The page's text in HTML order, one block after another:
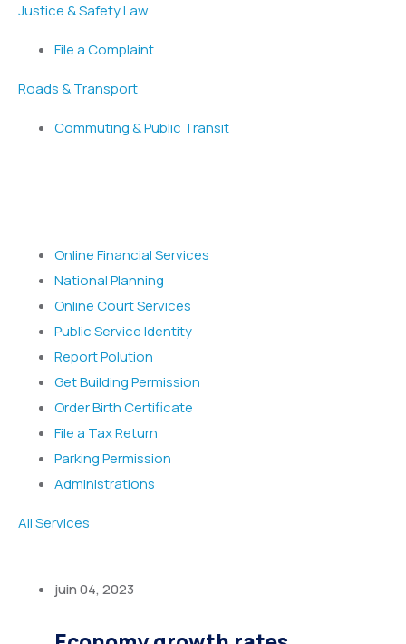
Justice & Safety Law
File a Complaint
Roads & Transport
Commuting & Public Transit
Online Financial Services
National Planning
Online Court Services
Public Service Identity
Report Polution
Get Building Permission
Order Birth Certificate
File a Tax Return
Parking Permission
Administrations
All Services
juin 04, 2023